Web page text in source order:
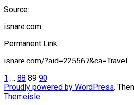
Source:
isnare.com
Permanent Link:
isnare.com/?aid=225567&ca=Travel
Posts
pagination
1 … 88 89 90
Proudly powered by WordPress.
Themeisle.